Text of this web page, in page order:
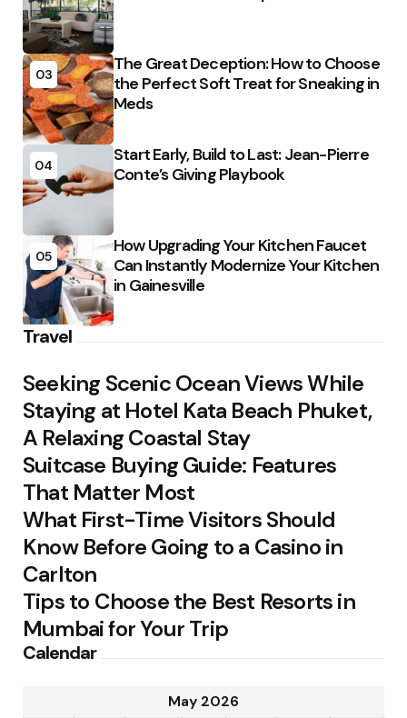
03
The Great Deception: How to Choose
the Perfect Soft Treat for Sneaking in
Meds
04
Start Early, Build to Last: Jean-Pierre
Conte’s Giving Playbook
05
How Upgrading Your Kitchen Faucet
Can Instantly Modernize Your Kitchen
in Gainesville
Travel
Seeking Scenic Ocean Views While
Staying at Hotel Kata Beach Phuket,
A Relaxing Coastal Stay
Suitcase Buying Guide: Features
That Matter Most
What First-Time Visitors Should
Know Before Going to a Casino in
Carlton
Tips to Choose the Best Resorts in
Mumbai for Your Trip
Calendar
May 2026